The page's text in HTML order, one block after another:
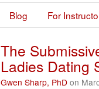
Blog For
The
Ladies Dating
Gwen Sharp, PhD on